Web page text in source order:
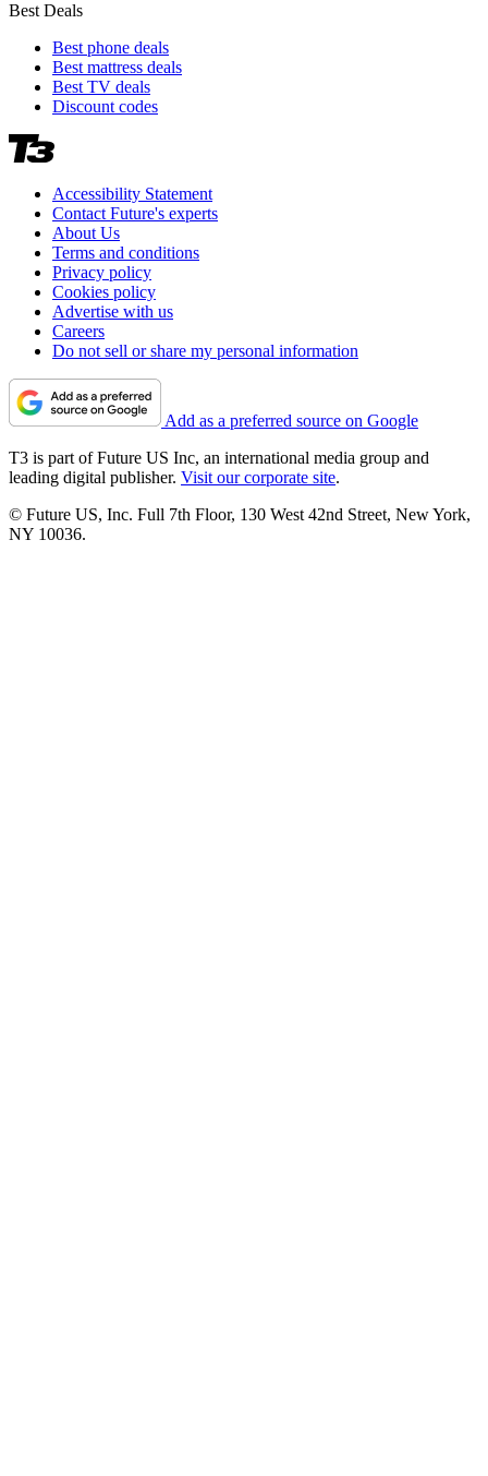
Best Deals
Best phone deals
Best mattress deals
Best TV deals
Discount codes
Accessibility Statement
Contact Future's experts
About Us
Terms and conditions
Privacy policy
Cookies policy
Advertise with us
Careers
Do not sell or share my personal information
Add as a preferred source on Google
T3 is part of Future US Inc, an international media group and
leading digital publisher. Visit our corporate site.
© Future US, Inc. Full 7th Floor, 130 West 42nd Street, New York,
NY 10036.